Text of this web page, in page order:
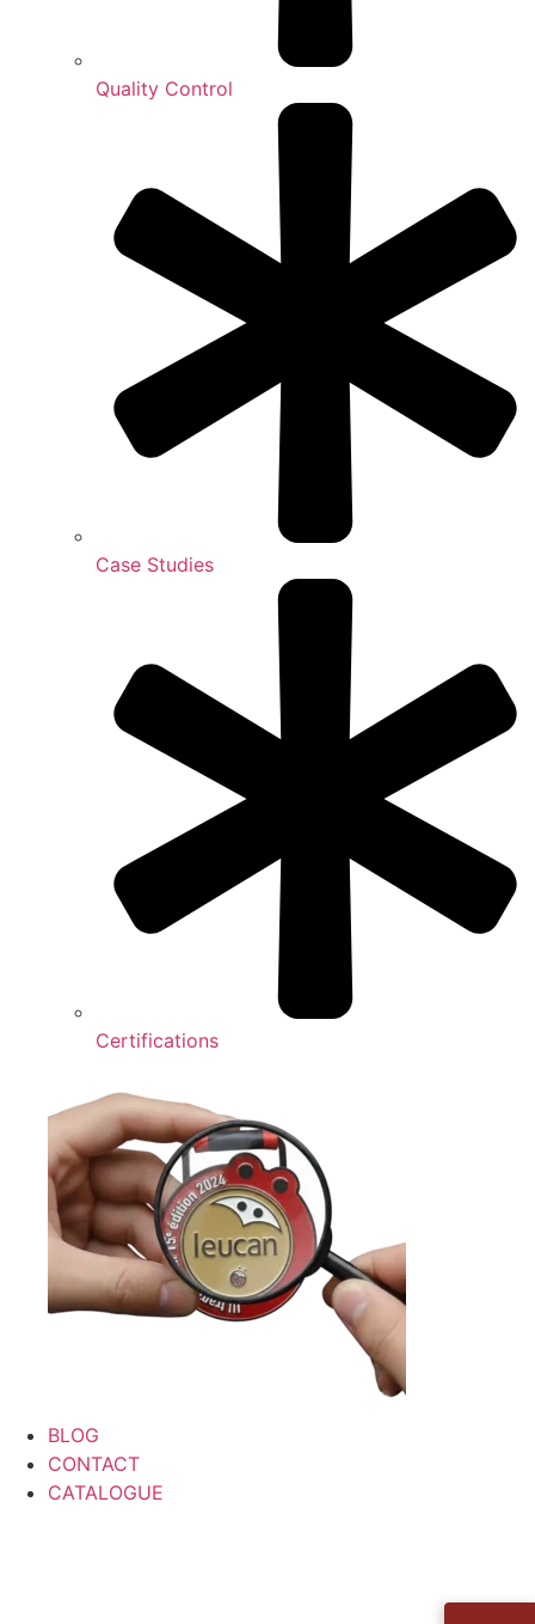
Quality Control
Case Studies
Certifications
BLOG
CONTACT
CATALOGUE